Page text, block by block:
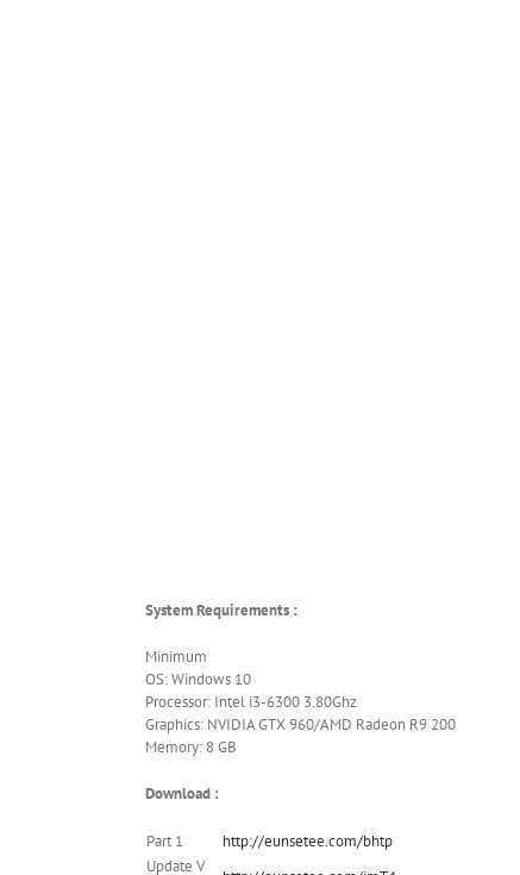
System Requirements :
Minimum
OS: Windows 10
Processor: Intel i3-6300 3.80Ghz
Graphics: NVIDIA GTX 960/AMD Radeon R9 200
Memory: 8 GB
Download :
Part 1
http://eunsetee.com/bhtp
Update V